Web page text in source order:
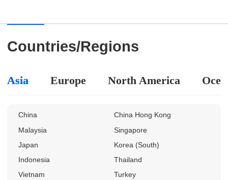
Countries/Regions
Asia Europe North America
China
China Hong Kong
Malaysia
Singapore
Japan
Korea (South)
Indonesia
Thailand
Vietnam
Turkey